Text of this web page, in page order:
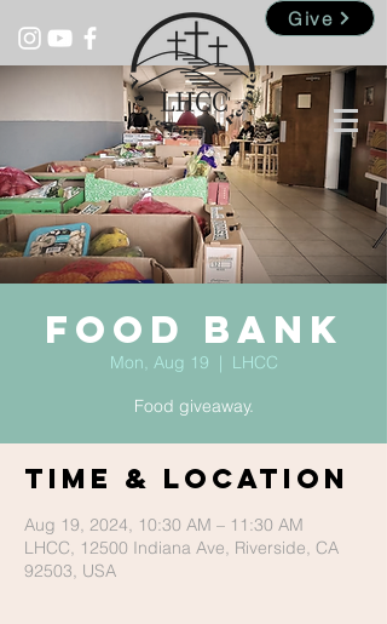
Give
Food Bank
Mon, Aug 19
  |
LHCC
Food giveaway.
Time & Location
Aug 19, 2024, 10:30 AM – 11:30 AM
LHCC, 12500 Indiana Ave, Riverside, CA
92503, USA